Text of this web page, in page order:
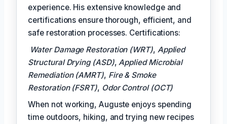
experience. His extensive knowledge and
certifications ensure thorough, efficient, and
safe restoration processes. Certifications:
Water Damage Restoration (WRT), Applied
Structural Drying (ASD), Applied Microbial
Remediation (AMRT), Fire & Smoke
Restoration (FSRT), Odor Control (OCT)
When not working, Auguste enjoys spending
time outdoors, hiking, and trying new recipes